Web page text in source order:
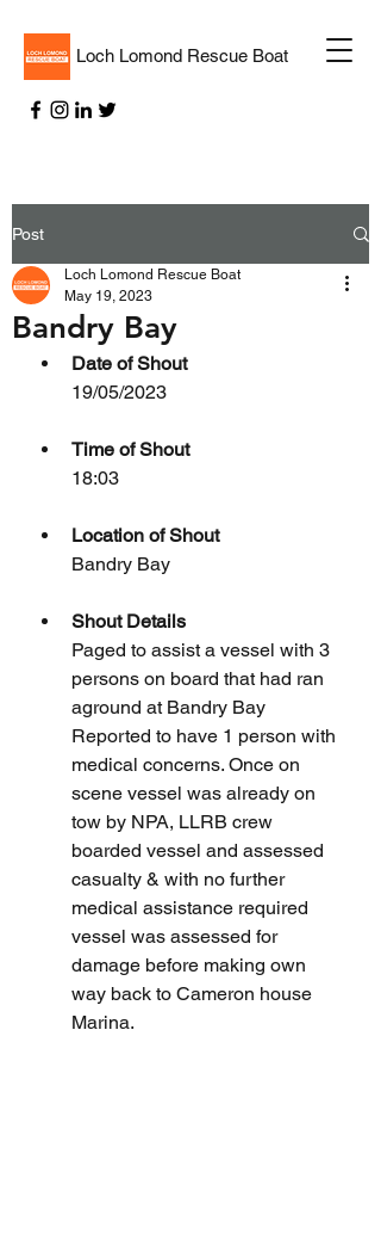
Loch Lomond Rescue Boat
Post
Bandry Bay
Loch Lomond Rescue Boat
May 19, 2023
Date of Shout
19/05/2023
Time of Shout
18:03
Location of Shout
Bandry Bay
Shout Details
Paged to assist a vessel with 3
persons on board that had ran
aground at Bandry Bay
Reported to have 1 person with
medical concerns. Once on
scene vessel was already on
tow by NPA, LLRB crew
boarded vessel and assessed
casualty & with no further
medical assistance required
vessel was assessed for
damage before making own
way back to Cameron house
Marina.